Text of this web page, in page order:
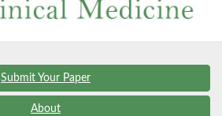
Submit Your Paper
About